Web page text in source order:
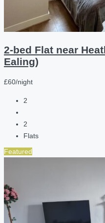
2-bed Flat near
Ealing)
£60/night
2
2
Flats
Featured